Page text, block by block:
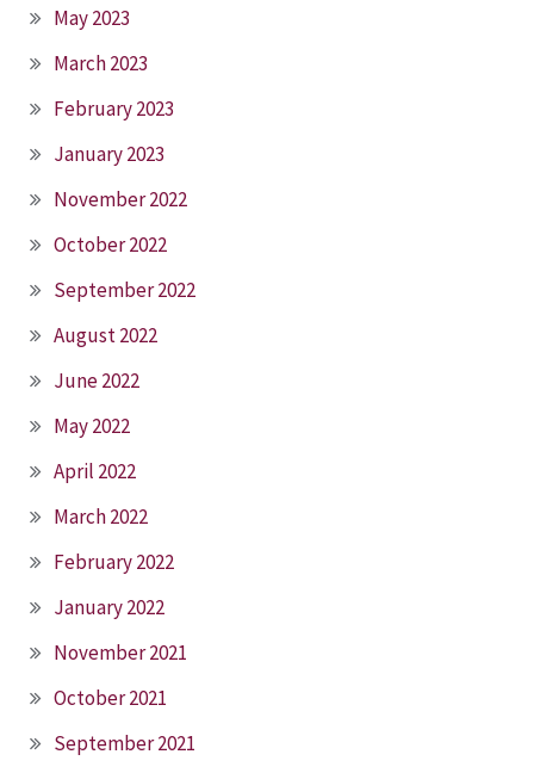
May 2023
March 2023
February 2023
January 2023
November 2022
October 2022
September 2022
August 2022
June 2022
May 2022
April 2022
March 2022
February 2022
January 2022
November 2021
October 2021
September 2021